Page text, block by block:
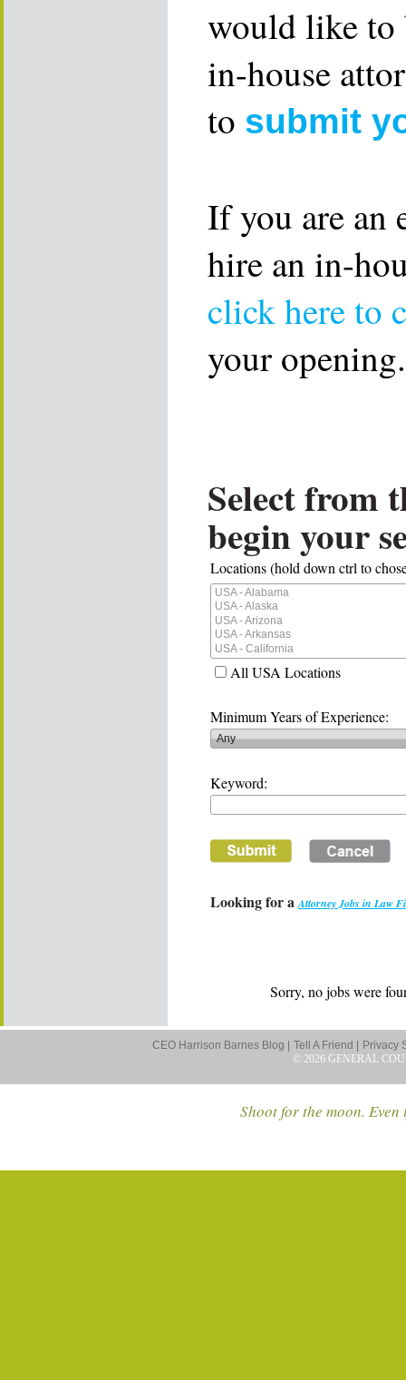
would like to
in-house
to submit
If you are an
hire an in-
click here to
your opening.
Select from
begin your
Locations (hold down ctrl to
All USA Locations
Minimum Years of Experience:
Keyword:
Looking for aAttorney Jobs in Law
Sorry, no jobs were
CEO Harrison Barnes Blog | Tell A Friend |
Privacy
© 2026 GENERAL
Shoot for the moon.